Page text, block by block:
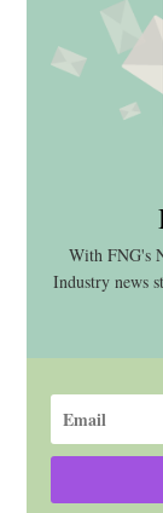
With FNG's
Industry news